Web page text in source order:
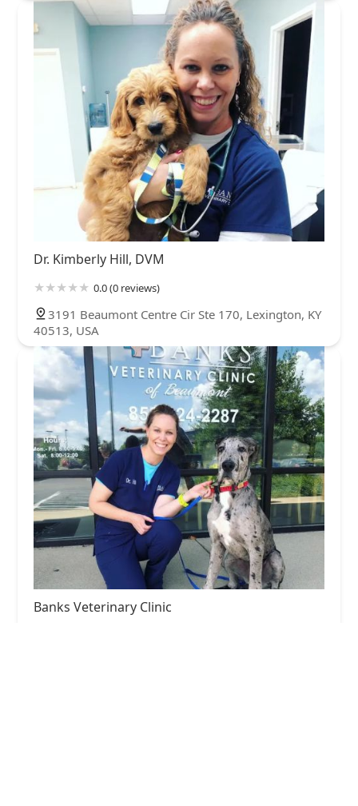
Dr. Kimberly Hill, DVM
0.0 (0 reviews)
3191 Beaumont Centre Cir Ste 170, Lexington, KY
40513, USA
Banks Veterinary Clinic